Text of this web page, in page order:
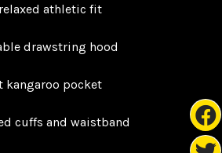
relaxed athletic fit
drawstring hood
kangaroo pocket
cuffs and waistband